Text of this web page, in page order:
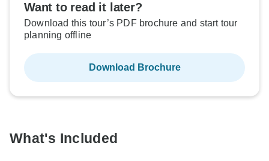
Want to read it later?
Download this tour’s PDF brochure and start tour
planning offline
Download Brochure
What's Included